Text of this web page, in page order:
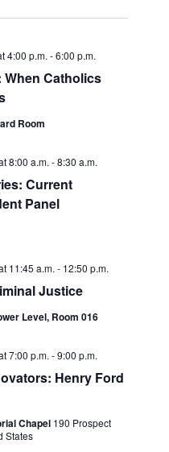
n
t
e
h
a
d
V
i
r
h
e
i
s
Catholics
4:00 p.m. -6:00 p.m.
Room
Current
Panel
8:00 a.m. -8:30 a.m.
Justice
11:45 a.m. - 12:50 p.m.
Level, Room 016
Henry Ford
7:00 p.m. -9:00 p.m.
Chapel 190 Prospect
States